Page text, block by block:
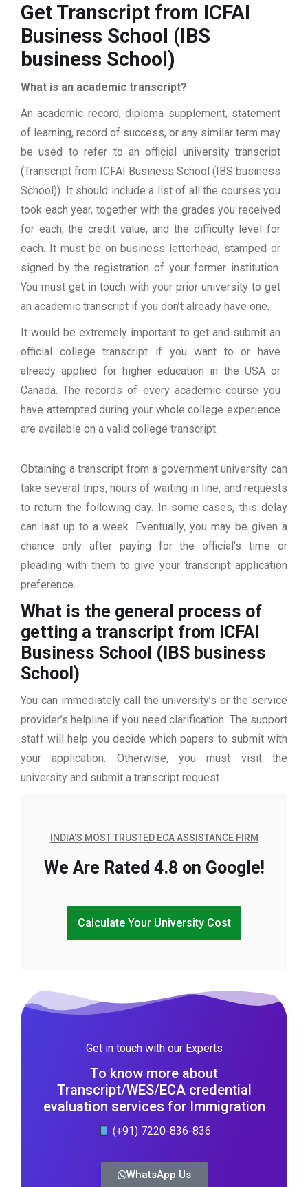
Get Transcript from ICFAI
Business School (IBS
business School)
What is an academic transcript?
An academic record, diploma supplement, statement
of learning, record of success, or any similar term may
be used to refer to an official university transcript
(Transcript from ICFAI Business School (IBS business
School)). It should include a list of all the courses you
took each year, together with the grades you received
for each, the credit value, and the difficulty level for
each. It must be on business letterhead, stamped or
signed by the registration of your former institution.
You must get in touch with your prior university to get
an academic transcript if you don’t already have one.
It would be extremely important to get and submit an
official college transcript if you want to or have
already applied for higher education in the USA or
Canada. The records of every academic course you
have attempted during your whole college experience
are available on a valid college transcript.
Obtaining a transcript from a government university can
take several trips, hours of waiting in line, and requests
to return the following day. In some cases, this delay
can last up to a week. Eventually, you may be given a
chance only after paying for the official’s time or
pleading with them to give your transcript application
preference.
What is the general process of
getting a transcript from ICFAI
Business School (IBS business
School)
You can immediately call the university’s or the service
provider’s helpline if you need clarification. The support
staff will help you decide which papers to submit with
your application. Otherwise, you must visit the
university and submit a transcript request.
INDIA'S MOST TRUSTED ECA ASSISTANCE FIRM
We Are Rated 4.8 on Google!
Calculate Your University Cost
Get in touch with our Experts
To know more about
Transcript/WES/ECA credential
evaluation services for Immigration
(+91) 7220-836-836
WhatsApp Us